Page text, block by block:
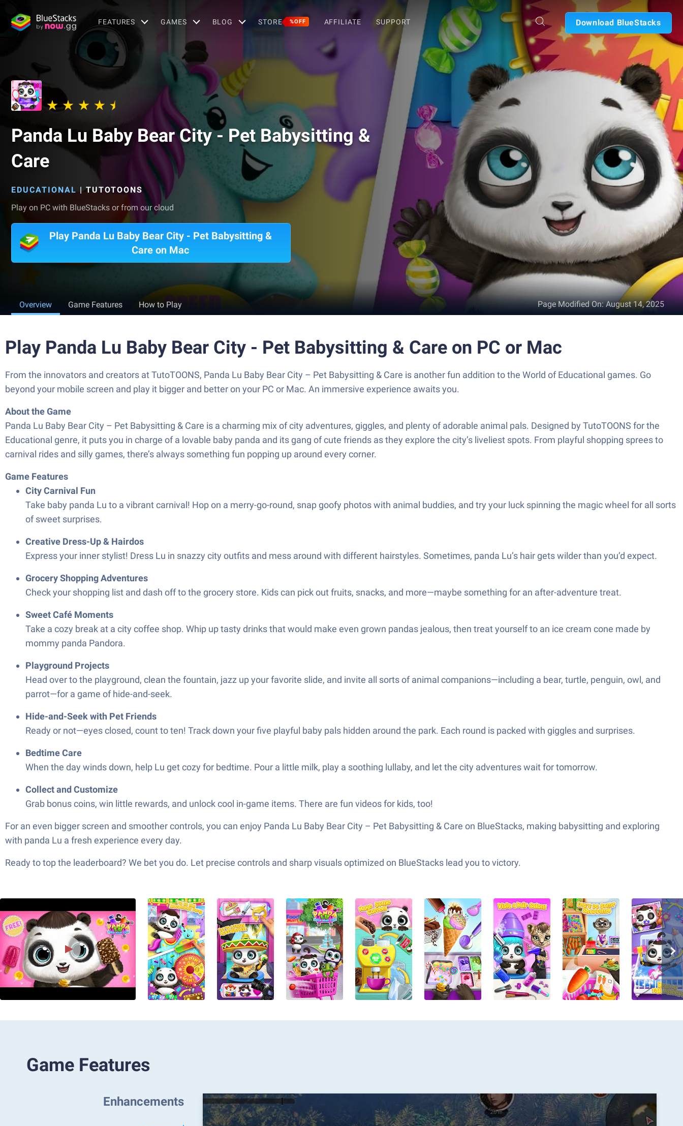
FEATURES GAMES BLOG STORE %OFF AFFILIATE SUPPORT Download BlueStacks
Panda Lu Baby Bear City - Pet Babysitting &
Care
EDUCATIONAL |TUTOTOONS
Play on PC with BlueStacks or from our cloud
Play Panda Lu Baby Bear City - Pet Babysitting &
Care on Mac
Overview Game Features How to Play Page Modified On:August 14, 2025
Play Panda Lu Baby Bear City - Pet Babysitting & Care on PC or Mac
From the innovators and creators at TutoTOONS, Panda Lu Baby Bear City – Pet Babysitting & Care is another fun addition to the World of Educational games. Go
beyond your mobile screen and play it bigger and better on your PC or Mac. An immersive experience awaits you.
About the Game
Panda Lu Baby Bear City – Pet Babysitting & Care is a charming mix of city adventures, giggles, and plenty of adorable animal pals. Designed by TutoTOONS for the
Educational genre, it puts you in charge of a lovable baby panda and its gang of cute friends as they explore the city’s liveliest spots. From playful shopping sprees to
carnival rides and silly games, there’s always something fun popping up around every corner.
Game Features
City Carnival Fun
Take baby panda Lu to a vibrant carnival! Hop on a merry-go-round, snap goofy photos with animal buddies, and try your luck spinning the magic wheel for all sorts
of sweet surprises.
Creative Dress-Up & Hairdos
Express your inner stylist! Dress Lu in snazzy city outfits and mess around with different hairstyles. Sometimes, panda Lu’s hair gets wilder than you’d expect.
Grocery Shopping Adventures
Check your shopping list and dash off to the grocery store. Kids can pick out fruits, snacks, and more—maybe something for an after-adventure treat.
Sweet Café Moments
Take a cozy break at a city coffee shop. Whip up tasty drinks that would make even grown pandas jealous, then treat yourself to an ice cream cone made by
mommy panda Pandora.
Playground Projects
Head over to the playground, clean the fountain, jazz up your favorite slide, and invite all sorts of animal companions—including a bear, turtle, penguin, owl, and
parrot—for a game of hide-and-seek.
Hide-and-Seek with Pet Friends
Ready or not—eyes closed, count to ten! Track down your five playful baby pals hidden around the park. Each round is packed with giggles and surprises.
Bedtime Care
When the day winds down, help Lu get cozy for bedtime. Pour a little milk, play a soothing lullaby, and let the city adventures wait for tomorrow.
Collect and Customize
Grab bonus coins, win little rewards, and unlock cool in-game items. There are fun videos for kids, too!
For an even bigger screen and smoother controls, you can enjoy Panda Lu Baby Bear City – Pet Babysitting & Care on BlueStacks, making babysitting and exploring
with panda Lu a fresh experience every day.
Ready to top the leaderboard? We bet you do. Let precise controls and sharp visuals optimized on BlueStacks lead you to victory.
Game Features
Enhancements